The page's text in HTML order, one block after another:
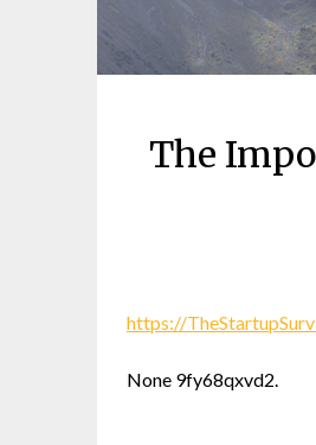
The
https://
None 9fy68qxvd2.